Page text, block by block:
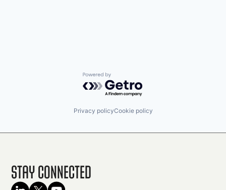
Powered by Getro.com
Privacy policyCookie policy
Stay Connected